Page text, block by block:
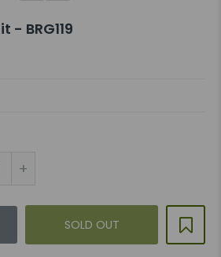
- BRG119
+
SOLD OUT